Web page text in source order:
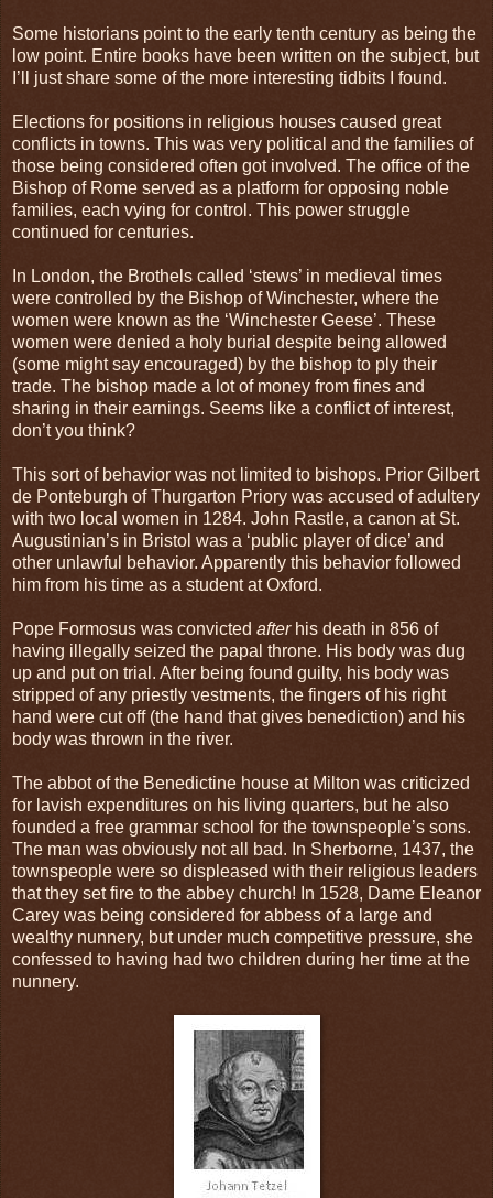
Some historians point to the early tenth century as being the
low point. Entire books have been written on the subject, but
I’ll just share some of the more interesting tidbits I found.
Elections for positions in religious houses caused great
conflicts in towns. This was very political and the families of
those being considered often got involved. The office of the
Bishop of Rome served as a platform for opposing noble
families, each vying for control. This power struggle
continued for centuries.
In London, the Brothels called ‘stews’ in medieval times
were controlled by the Bishop of Winchester, where the
women were known as the ‘Winchester Geese’. These
women were denied a holy burial despite being allowed
(some might say encouraged) by the bishop to ply their
trade. The bishop made a lot of money from fines and
sharing in their earnings. Seems like a conflict of interest,
don’t you think?
This sort of behavior was not limited to bishops. Prior Gilbert
de Ponteburgh of Thurgarton Priory was accused of adultery
with two local women in 1284. John Rastle, a canon at St.
Augustinian’s in Bristol was a ‘public player of dice’ and
other unlawful behavior. Apparently this behavior followed
him from his time as a student at Oxford.
Pope Formosus was convicted afterhis death in 856 of
having illegally seized the papal throne. His body was dug
up and put on trial. After being found guilty, his body was
stripped of any priestly vestments, the fingers of his right
hand were cut off (the hand that gives benediction) and his
body was thrown in the river.
The abbot of the Benedictine house at Milton was criticized
for lavish expenditures on his living quarters, but he also
founded a free grammar school for the townspeople’s sons.
The man was obviously not all bad. In Sherborne, 1437, the
townspeople were so displeased with their religious leaders
that they set fire to the abbey church! In 1528, Dame Eleanor
Carey was being considered for abbess of a large and
wealthy nunnery, but under much competitive pressure, she
confessed to having had two children during her time at the
nunnery.